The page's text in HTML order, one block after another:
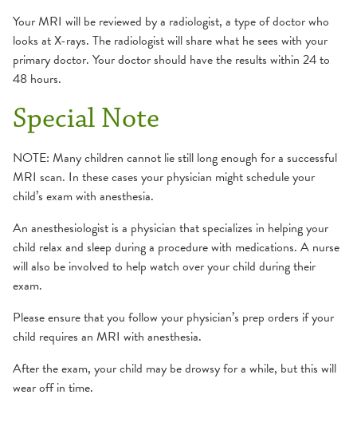
Your MRI will be reviewed by a radiologist, a type of doctor who
looks at X-rays. The radiologist will share what he sees with your
primary doctor. Your doctor should have the results within 24 to
48 hours.
Special Note
NOTE: Many children cannot lie still long enough for a successful
MRI scan. In these cases your physician might schedule your
child’s exam with anesthesia.
An anesthesiologist is a physician that specializes in helping your
child relax and sleep during a procedure with medications. A nurse
will also be involved to help watch over your child during their
exam.
Please ensure that you follow your physician’s prep orders if your
child requires an MRI with anesthesia.
After the exam, your child may be drowsy for a while, but this will
wear off in time.